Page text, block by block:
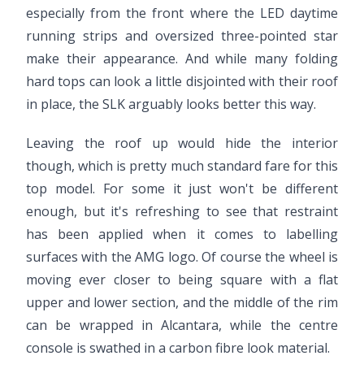
especially from the front where the LED daytime
running strips and oversized three-pointed star
make their appearance. And while many folding
hard tops can look a little disjointed with their roof
in place, the SLK arguably looks better this way.
Leaving the roof up would hide the interior
though, which is pretty much standard fare for this
top model. For some it just won't be different
enough, but it's refreshing to see that restraint
has been applied when it comes to labelling
surfaces with the AMG logo. Of course the wheel is
moving ever closer to being square with a flat
upper and lower section, and the middle of the rim
can be wrapped in Alcantara, while the centre
console is swathed in a carbon fibre look material.